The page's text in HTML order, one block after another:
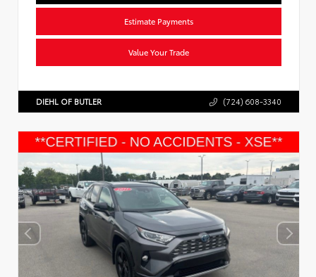
Estimate Payments
Value Your Trade
DIEHL OF BUTLER (724) 608-3340